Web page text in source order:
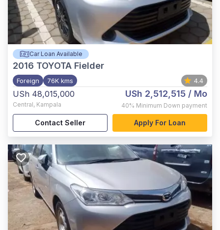
Car Loan Available
2016 TOYOTA Fielder
Foreign 76K kms 4.4
USh 48,015,000
Central, Kampala
USh 2,512,515 / Mo
40% Minimum Down payment
Contact Seller Apply For Loan